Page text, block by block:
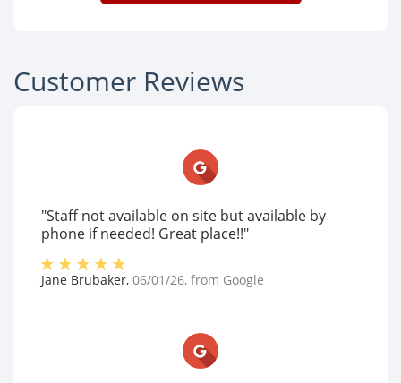
Customer Reviews
"Staff not available on site but available by
phone if needed! Great place!!"
Jane Brubaker, 06/01/26, from Google